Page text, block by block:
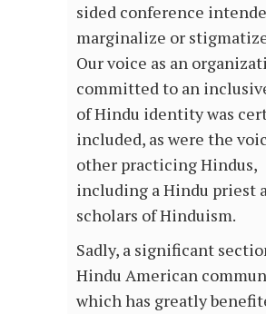
sided conference
marginalize or
Our voice as an
committed to an
of Hindu identity was
included, as were the
other practicing Hindus,
including a Hindu priest
scholars of Hinduism.
Sadly, a significant
Hindu American
which has greatly